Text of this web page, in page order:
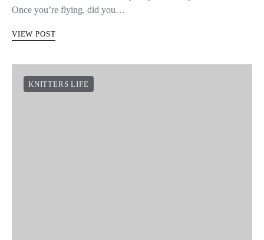
Once you’re flying, did you…
VIEW POST
KNITTERS LIFE